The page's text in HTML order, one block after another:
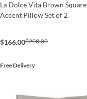
La Dolce Vita Brown Square
Accent Pillow Set of 2
$166.00$208.00
Free Delivery